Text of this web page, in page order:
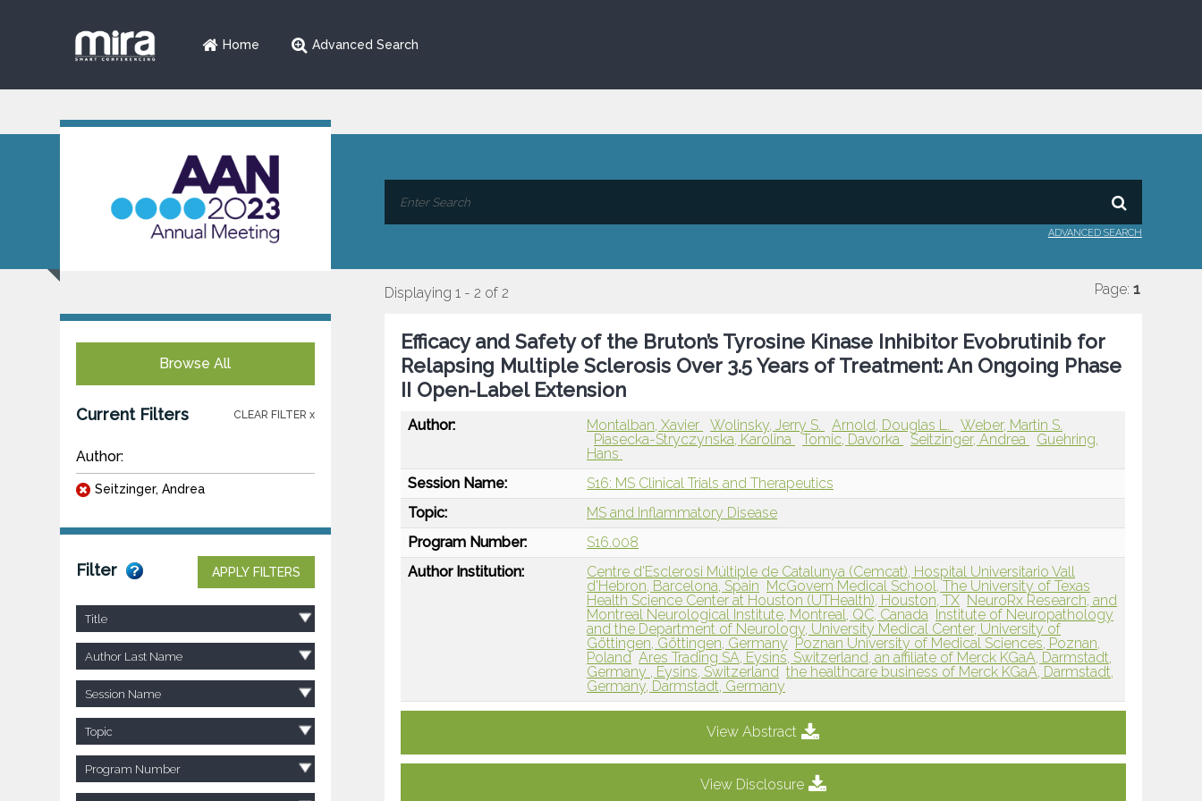
Home Advanced Search
ADVANCED SEARCH
Browse All
Current Filters CLEAR FILTER x
Author:
Seitzinger, Andrea
Filter APPLY FILTERS
Title
Author Last Name
Session Name
Topic
Program Number
Displaying 1 - 2 of 2 Page: 1
Efficacy and Safety of the Bruton’s Tyrosine Kinase Inhibitor Evobrutinib for
Relapsing Multiple Sclerosis Over 3.5 Years of Treatment: An Ongoing Phase
II Open-Label Extension
Author: Montalban, Xavier Wolinsky, Jerry S. Arnold, Douglas L.
Weber, Martin S.
Piasecka-Stryczynska, Karolina
Tomic, Davorka Seitzinger, Andrea
Guehring,
Hans
Session Name:
S16: MS Clinical Trials and Therapeutics
Topic:
MS and Inflammatory Disease
Program Number:
S16.008
Author Institution:
Centre d'Esclerosi Múltiple de Catalunya (Cemcat), Hospital Universitario Vall
d'Hebron, Barcelona, Spain McGovern Medical School, The University of Texas
Health Science Center at Houston (UTHealth), Houston, TX NeuroRx Research, and
Montreal Neurological Institute, Montreal, QC, Canada
Institute of Neuropathology
and the Department of Neurology, University Medical Center, University of
Göttingen, Göttingen, Germany Poznan University of Medical Sciences, Poznan,
Poland Ares Trading SA, Eysins, Switzerland, an affiliate of Merck KGaA, Darmstadt,
Germany , Eysins, Switzerland the healthcare business of Merck KGaA, Darmstadt,
Germany, Darmstadt, Germany
View Abstract
View Disclosure